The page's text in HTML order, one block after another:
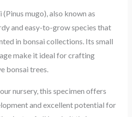
mugo), also known as
and easy-to-grow species that
in bonsai collections. Its small
make it ideal for crafting
bonsai trees.
nursery, this specimen offers
and excellent potential for